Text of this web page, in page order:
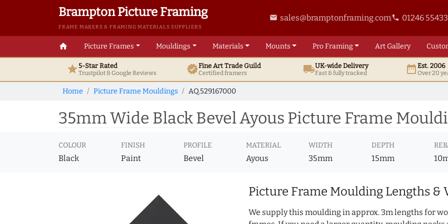
Brampton Picture Framing
FRAME MAKERS & FRAMING MATERIALS SUPPLIERS
email sales@bramptonframing.comphone 01246
home Picture Frames Mouldings Materials Mounts ProFraming ArtGallery
star5-Star Rated
Trustpilot & GoogleReviews verifiedFine ArtTrade Guild
Certified framers local_shippingUK-wide Delivery
Fast & fully tracked date_rangeEst. 2006
Over 20
Home Picture Frame Mouldings AQ.529167000
35mm Wide Black Bevel Ayous Picture Frame
COLOUR
Black
FINISH
Paint
PROFILE
Bevel
MATERIAL
Ayous
WIDTH
35mm
DEPTH
15mm
Picture Frame Moulding Lengths &
We supply this moulding in approx. 3m lengths for